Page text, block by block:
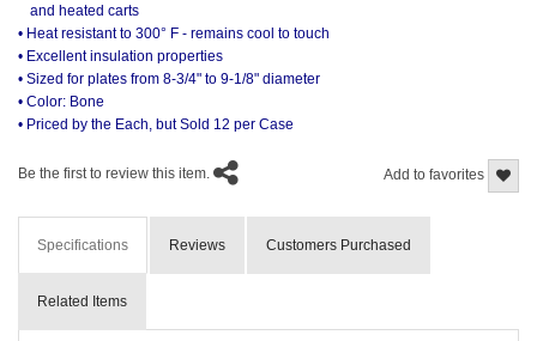
and heated carts
• Heat resistant to 300° F - remains cool to touch
• Excellent insulation properties
• Sized for plates from 8-3/4" to 9-1/8" diameter
• Color: Bone
• Priced by the Each, but Sold 12 per Case
Add to favorites
Be the first to review this item.
Specifications Reviews Customers Purchased
Related Items